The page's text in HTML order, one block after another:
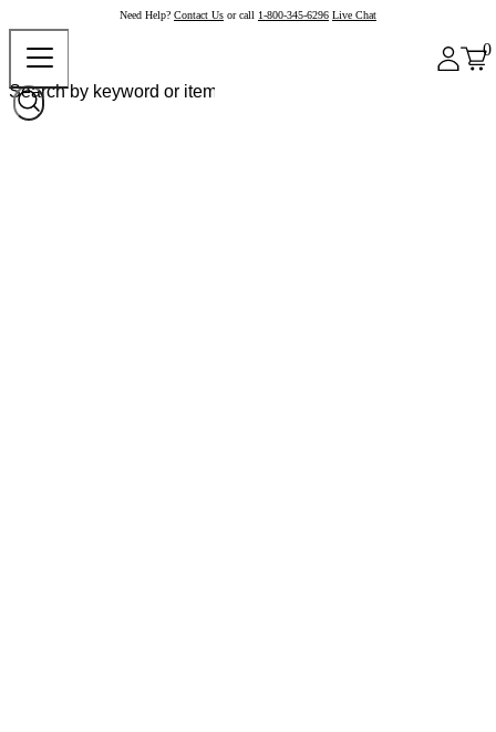
Need Help? Contact Us or call 1-800-345-6296 Live Chat
0